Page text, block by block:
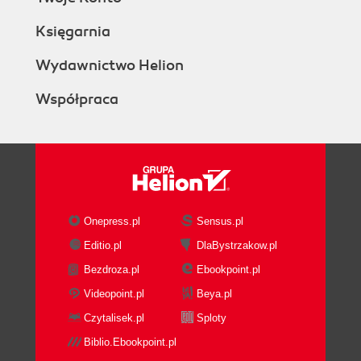
Księgarnia
Wydawnictwo Helion
Współpraca
Onepress.pl
Sensus.pl
Editio.pl
DlaBystrzakow.pl
Bezdroza.pl
Ebookpoint.pl
Videopoint.pl
Beya.pl
Czytalisek.pl
Sploty
Biblio.Ebookpoint.pl